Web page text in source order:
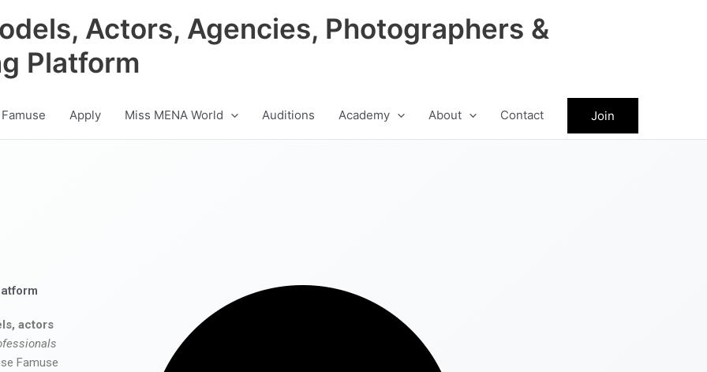
Actors, Agencies, Photographers &
Platform
Apply Miss MENA World Auditions Academy About Contact Join
actors
Famuse